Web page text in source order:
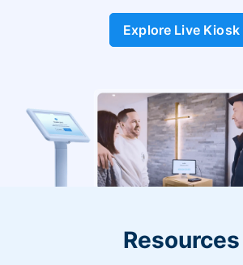
Explore Live Kiosk
Resources